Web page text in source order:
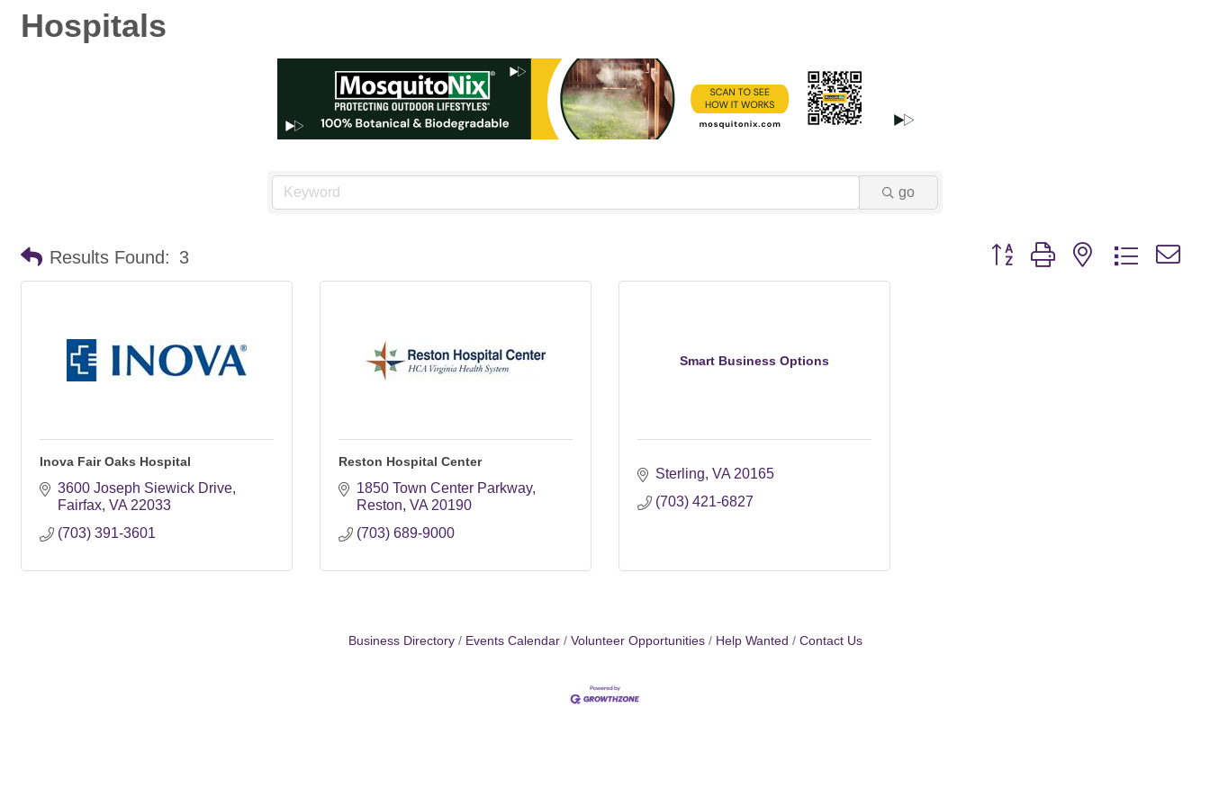
Hospitals
go
Results Found: 3 Button group with nested dropdown
Inova Fair Oaks Hospital
3600 Joseph Siewick Drive
Fairfax VA 22033
(703) 391-3601
Reston Hospital Center
1850 Town Center Parkway
Reston VA 20190
(703) 689-9000
Smart Business Options
Sterling VA 20165
(703) 421-6827
Business Directory Events Calendar Volunteer Opportunities Help Wanted Contact Us